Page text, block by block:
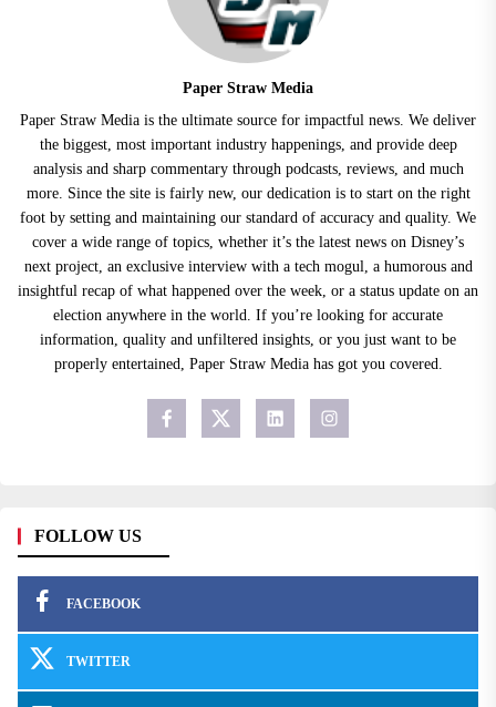
Paper Straw Media
Paper Straw Media is the ultimate source for impactful news. We deliver
the biggest, most important industry happenings, and provide deep
analysis and sharp commentary through podcasts, reviews, and much
more. Since the site is fairly new, our dedication is to start on the right
foot by setting and maintaining our standard of accuracy and quality. We
cover a wide range of topics, whether it’s the latest news on Disney’s
next project, an exclusive interview with a tech mogul, a humorous and
insightful recap of what happened over the week, or a status update on an
election anywhere in the world. If you’re looking for accurate
information, quality and unfiltered insights, or you just want to be
properly entertained, Paper Straw Media has got you covered.
FOLLOW US
FACEBOOK
TWITTER